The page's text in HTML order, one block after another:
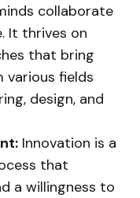
collaborate
It thrives on
that bring
various fields
design, and
Innovation is a
that
a willingness to